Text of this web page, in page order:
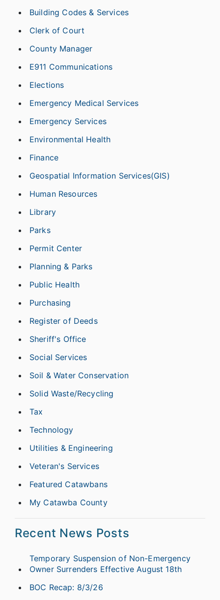
Building Codes & Services
Clerk of Court
County Manager
E911 Communications
Elections
Emergency Medical Services
Emergency Services
Environmental Health
Finance
Geospatial Information Services(GIS)
Human Resources
Library
Parks
Permit Center
Planning & Parks
Public Health
Purchasing
Register of Deeds
Sheriff's Office
Social Services
Soil & Water Conservation
Solid Waste/Recycling
Tax
Technology
Utilities & Engineering
Veteran's Services
Featured Catawbans
My Catawba County
Recent News Posts
Temporary Suspension of Non-Emergency
Owner Surrenders Effective August 18th
BOC Recap: 8/3/26